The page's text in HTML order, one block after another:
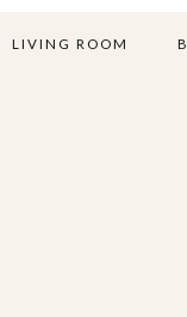
LIVING ROOM